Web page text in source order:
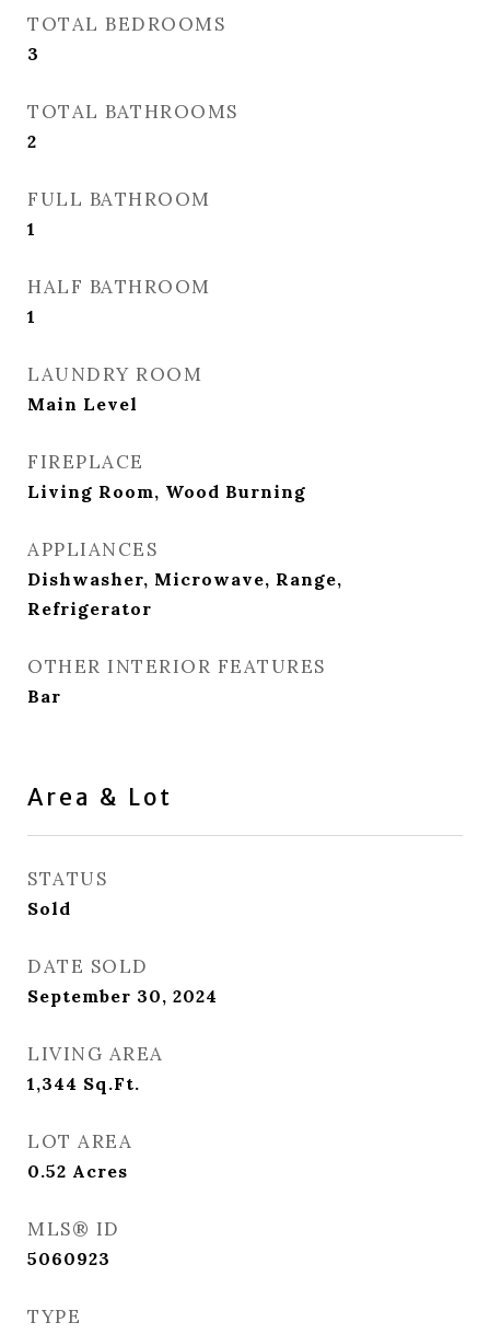
TOTAL BEDROOMS
3
TOTAL BATHROOMS
2
FULL BATHROOM
1
HALF BATHROOM
1
LAUNDRY ROOM
Main Level
FIREPLACE
Living Room, Wood Burning
APPLIANCES
Dishwasher, Microwave, Range,
Refrigerator
OTHER INTERIOR FEATURES
Bar
Area & Lot
STATUS
Sold
DATE SOLD
September 30, 2024
LIVING AREA
1,344 Sq.Ft.
LOT AREA
0.52 Acres
MLS® ID
5060923
TYPE